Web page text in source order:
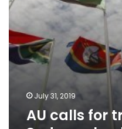
children
July 31, 2019
AU calls for